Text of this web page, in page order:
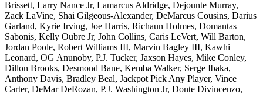
Brissett, Larry Nance Jr, Lamarcus Aldridge, Dejounte Murray,
Zack LaVine, Shai Gilgeous-Alexander, DeMarcus Cousins, Darius
Garland, Kyrie Irving, Joe Harris, Richaun Holmes, Domantas
Sabonis, Kelly Oubre Jr, John Collins, Caris LeVert, Will Barton,
Jordan Poole, Robert Williams III, Marvin Bagley III, Kawhi
Leonard, OG Anunoby, P.J. Tucker, Jaxson Hayes, Mike Conley,
Dillon Brooks, Desmond Bane, Kemba Walker, Serge Ibaka,
Anthony Davis, Bradley Beal, Jackpot Pick Any Player, Vince
Carter, DeMar DeRozan, P.J. Washington Jr, Donte Divincenzo,